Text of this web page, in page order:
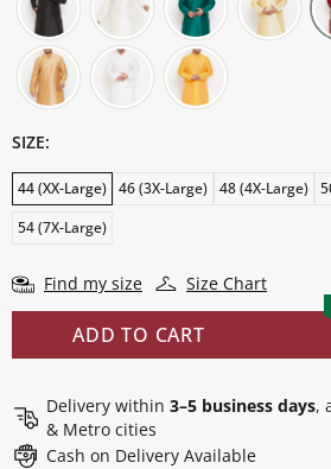
SIZE:
44 (XX-Large) 46 (3X-Large) 48 (4X-Large)
54 (7X-Large)
Find my size Size Chart
ADD TO CART
Delivery within 3–5 business days,
& Metro cities
Cash on Delivery Available